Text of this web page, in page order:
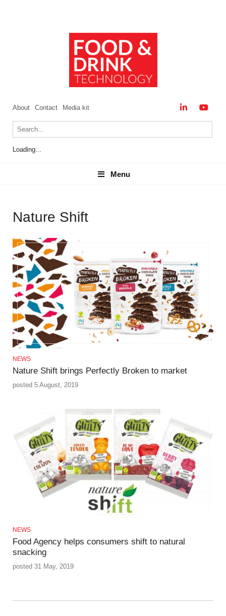
About Contact Media kit
Loading...
Menu
Menu
Nature Shift
NEWS
Nature Shift brings Perfectly Broken to market
posted 5 August, 2019
NEWS
Food Agency helps consumers shift to natural
snacking
posted 31 May, 2019